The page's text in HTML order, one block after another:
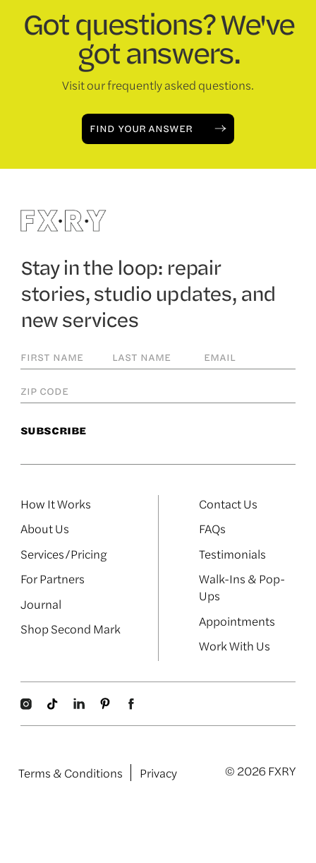
Got questions? We've
got answers.
Visit our frequently asked questions.
FIND YOUR ANSWER
Stay in the loop: repair
stories, studio updates, and
new services
How It Works
About Us
Services/Pricing
For Partners
Journal
Shop Second Mark
Contact Us
FAQs
Testimonials
Walk-Ins & Pop-
Ups
Appointments
Work With Us
Terms & Conditions Privacy © 2026 FXRY